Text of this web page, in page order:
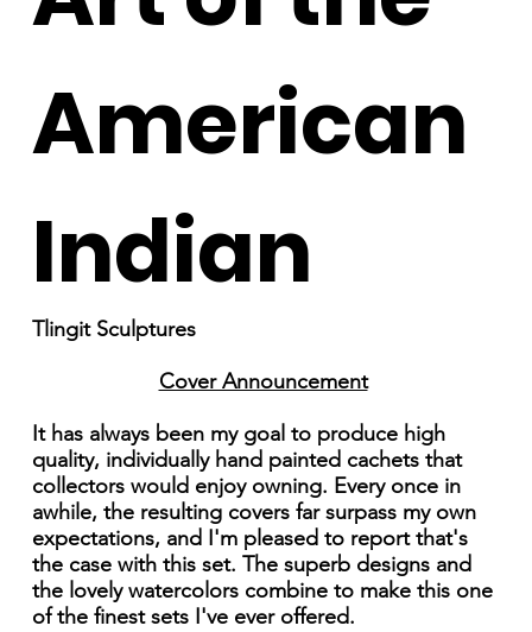
American
Indian
Tlingit Sculptures
Cover Announcement
It has always been my goal to produce high
quality, individually hand painted cachets that
collectors would enjoy owning. Every once in
awhile, the resulting covers far surpass my own
expectations, and I'm pleased to report that's
the case with this set. The superb designs and
the lovely watercolors combine to make this one
of the finest sets I've ever offered.